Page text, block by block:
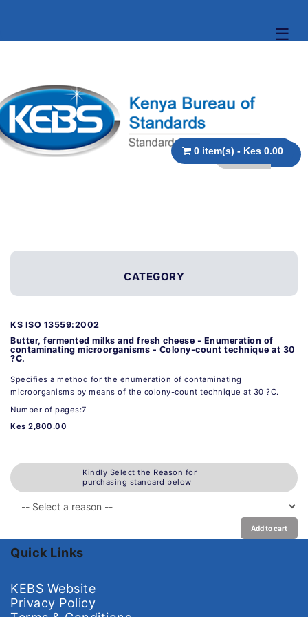
☰
0 item(s) - Kes 0.00
CATEGORY
KS ISO 13559:2002
Butter, fermented milks and fresh cheese - Enumeration of
contaminating microorganisms - Colony-count technique at 30
?C.
Specifies a method for the enumeration of contaminating
microorganisms by means of the colony-count technique at 30 ?C.
Number of pages:7
Kes 2,800.00
Kindly Select the Reason for
purchasing standard below
Add to cart
Quick Links
KEBS Website
Privacy Policy